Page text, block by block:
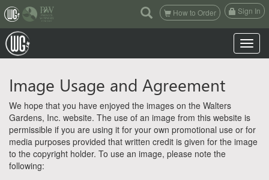
(current)
How to Order Sign In
Toggle
Image Usage and Agreement
We hope that you have enjoyed the images on the Walters
Gardens, Inc. website. The use of an image from this website is
permissible if you are using it for your own promotional use or for
media purposes provided that written credit is given for the image
to the copyright holder. To use an image, please note the
following: